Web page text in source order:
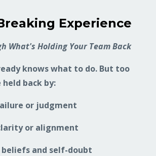
Experience
What's Holding Your Team Back
knows what to do. But too
back by:
or judgment
or alignment
and self-doubt